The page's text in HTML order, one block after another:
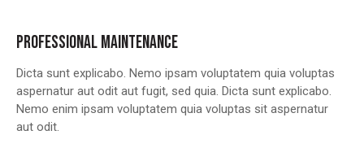
PROFESSIONAL MAINTENANCE
Dicta sunt explicabo. Nemo ipsam voluptatem quia voluptas
aspernatur aut odit aut fugit, sed quia. Dicta sunt explicabo.
Nemo enim ipsam voluptatem quia voluptas sit aspernatur
aut odit.